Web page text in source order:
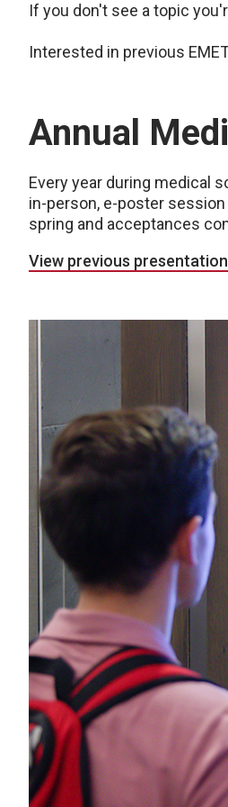
If you don't see a topic
Interested in previous
Annual
Every year during medical
in-person, e-poster
spring and acceptances
View previous